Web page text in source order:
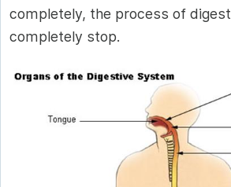
completely, the process of
completely stop.